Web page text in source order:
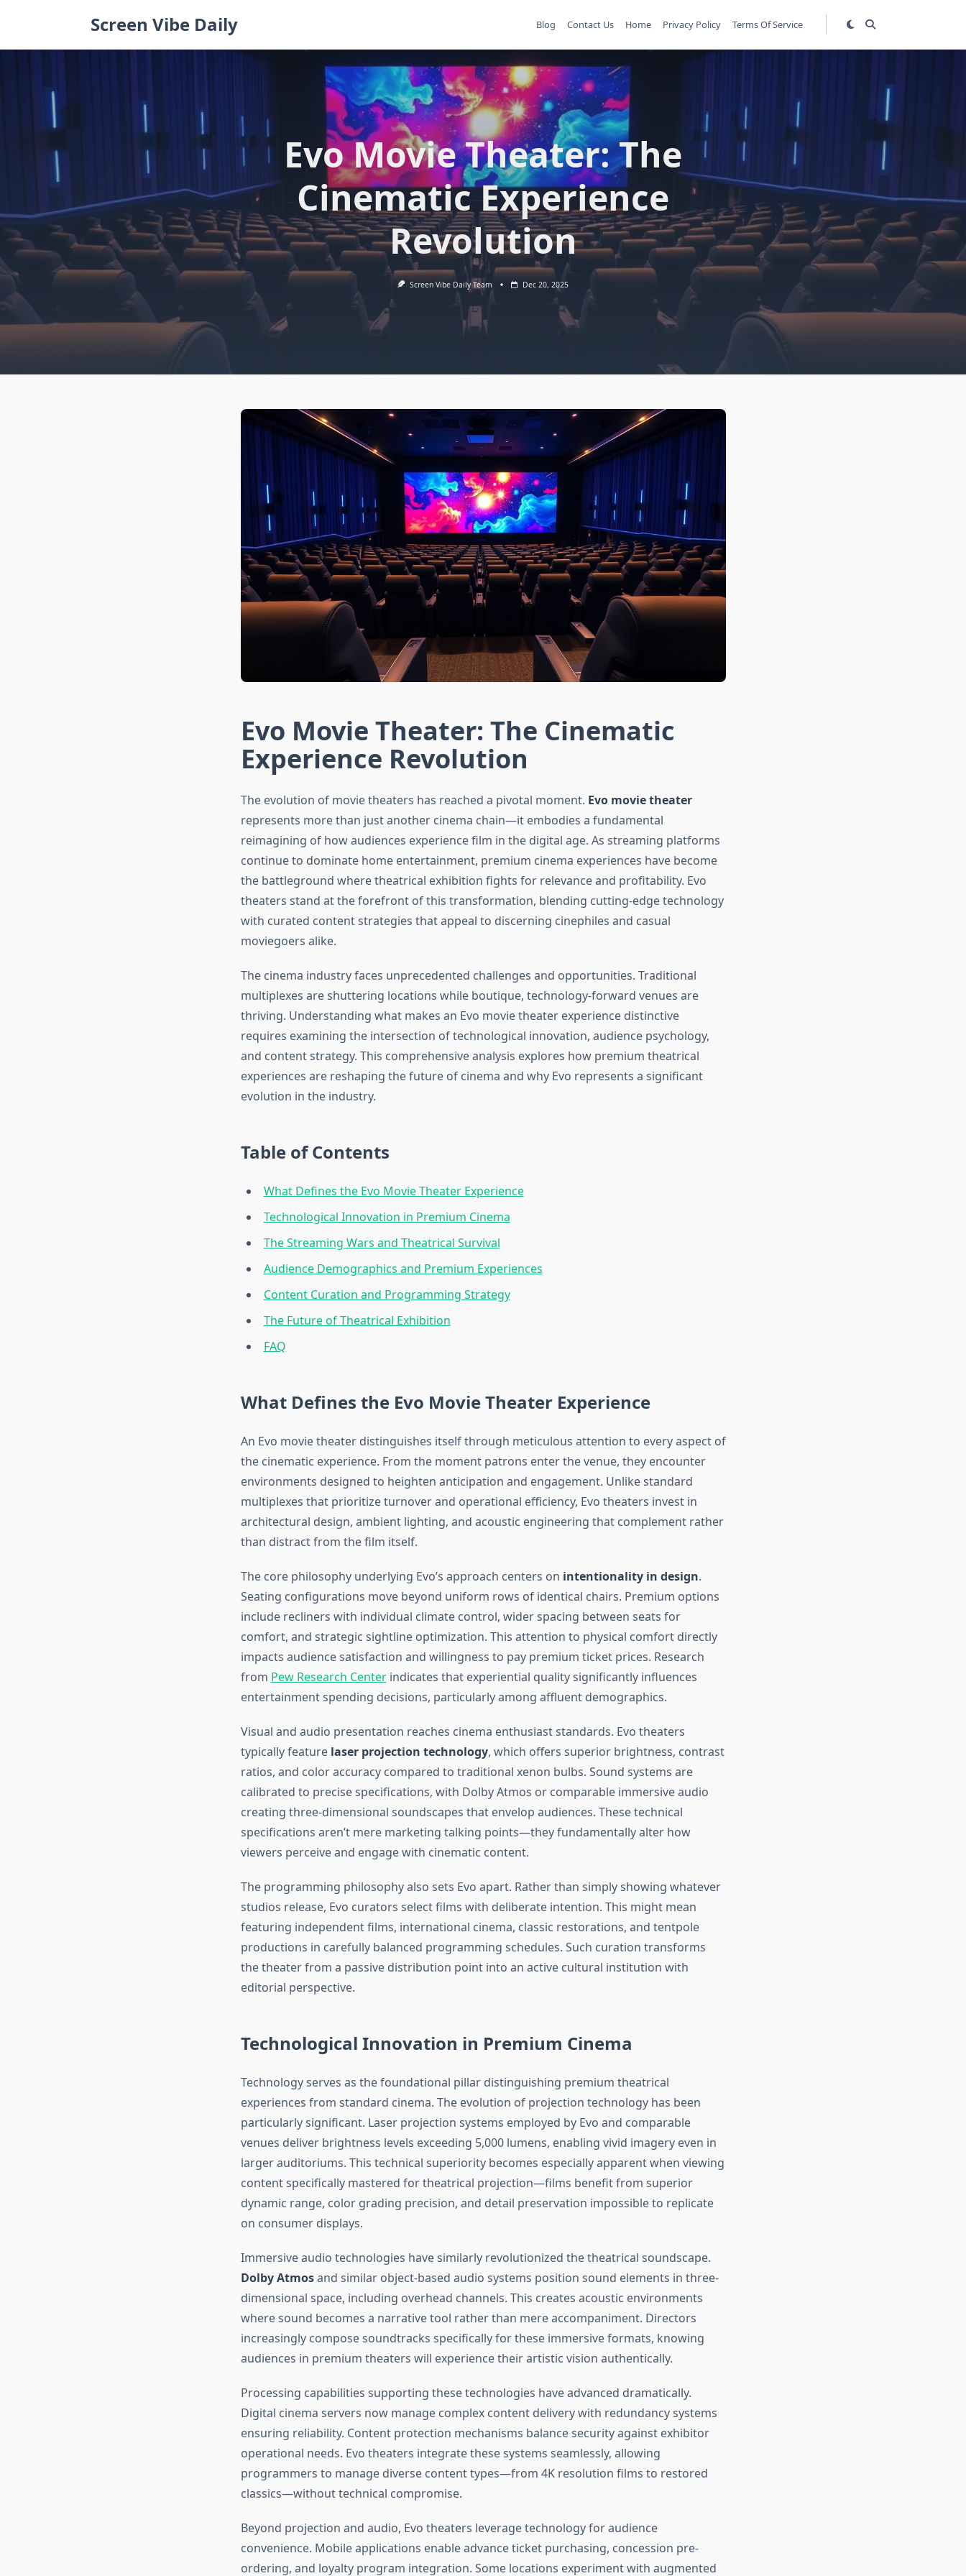
Screen Vibe Daily Blog Contact Us Home Privacy Policy Terms Of Service
Evo Movie Theater: The
Cinematic Experience
Revolution
Screen Vibe Daily Team Dec 20, 2025
Evo Movie Theater: The Cinematic
Experience Revolution
The evolution of movie theaters has reached a pivotal moment. Evo movie theater
represents more than just another cinema chain—it embodies a fundamental
reimagining of how audiences experience film in the digital age. As streaming platforms
continue to dominate home entertainment, premium cinema experiences have become
the battleground where theatrical exhibition fights for relevance and profitability. Evo
theaters stand at the forefront of this transformation, blending cutting-edge technology
with curated content strategies that appeal to discerning cinephiles and casual
moviegoers alike.
The cinema industry faces unprecedented challenges and opportunities. Traditional
multiplexes are shuttering locations while boutique, technology-forward venues are
thriving. Understanding what makes an Evo movie theater experience distinctive
requires examining the intersection of technological innovation, audience psychology,
and content strategy. This comprehensive analysis explores how premium theatrical
experiences are reshaping the future of cinema and why Evo represents a significant
evolution in the industry.
Table of Contents
What Defines the Evo Movie Theater Experience
Technological Innovation in Premium Cinema
The Streaming Wars and Theatrical Survival
Audience Demographics and Premium Experiences
Content Curation and Programming Strategy
The Future of Theatrical Exhibition
FAQ
What Defines the Evo Movie Theater Experience
An Evo movie theater distinguishes itself through meticulous attention to every aspect of
the cinematic experience. From the moment patrons enter the venue, they encounter
environments designed to heighten anticipation and engagement. Unlike standard
multiplexes that prioritize turnover and operational efficiency, Evo theaters invest in
architectural design, ambient lighting, and acoustic engineering that complement rather
than distract from the film itself.
The core philosophy underlying Evo’s approach centers on intentionality in design.
Seating configurations move beyond uniform rows of identical chairs. Premium options
include recliners with individual climate control, wider spacing between seats for
comfort, and strategic sightline optimization. This attention to physical comfort directly
impacts audience satisfaction and willingness to pay premium ticket prices. Research
from Pew Research Centerindicates that experiential quality significantly influences
entertainment spending decisions, particularly among affluent demographics.
Visual and audio presentation reaches cinema enthusiast standards. Evo theaters
typically feature laser projection technology, which offers superior brightness, contrast
ratios, and color accuracy compared to traditional xenon bulbs. Sound systems are
calibrated to precise specifications, with Dolby Atmos or comparable immersive audio
creating three-dimensional soundscapes that envelop audiences. These technical
specifications aren’t mere marketing talking points—they fundamentally alter how
viewers perceive and engage with cinematic content.
The programming philosophy also sets Evo apart. Rather than simply showing whatever
studios release, Evo curators select films with deliberate intention. This might mean
featuring independent films, international cinema, classic restorations, and tentpole
productions in carefully balanced programming schedules. Such curation transforms
the theater from a passive distribution point into an active cultural institution with
editorial perspective.
Technological Innovation in Premium Cinema
Technology serves as the foundational pillar distinguishing premium theatrical
experiences from standard cinema. The evolution of projection technology has been
particularly significant. Laser projection systems employed by Evo and comparable
venues deliver brightness levels exceeding 5,000 lumens, enabling vivid imagery even in
larger auditoriums. This technical superiority becomes especially apparent when viewing
content specifically mastered for theatrical projection—films benefit from superior
dynamic range, color grading precision, and detail preservation impossible to replicate
on consumer displays.
Immersive audio technologies have similarly revolutionized the theatrical soundscape.
Dolby Atmosand similar object-based audio systems position sound elements in three-
dimensional space, including overhead channels. This creates acoustic environments
where sound becomes a narrative tool rather than mere accompaniment. Directors
increasingly compose soundtracks specifically for these immersive formats, knowing
audiences in premium theaters will experience their artistic vision authentically.
Processing capabilities supporting these technologies have advanced dramatically.
Digital cinema servers now manage complex content delivery with redundancy systems
ensuring reliability. Content protection mechanisms balance security against exhibitor
operational needs. Evo theaters integrate these systems seamlessly, allowing
programmers to manage diverse content types—from 4K resolution films to restored
classics—without technical compromise.
Beyond projection and audio, Evo theaters leverage technology for audience
convenience. Mobile applications enable advance ticket purchasing, concession pre-
ordering, and loyalty program integration. Some locations experiment with augmented